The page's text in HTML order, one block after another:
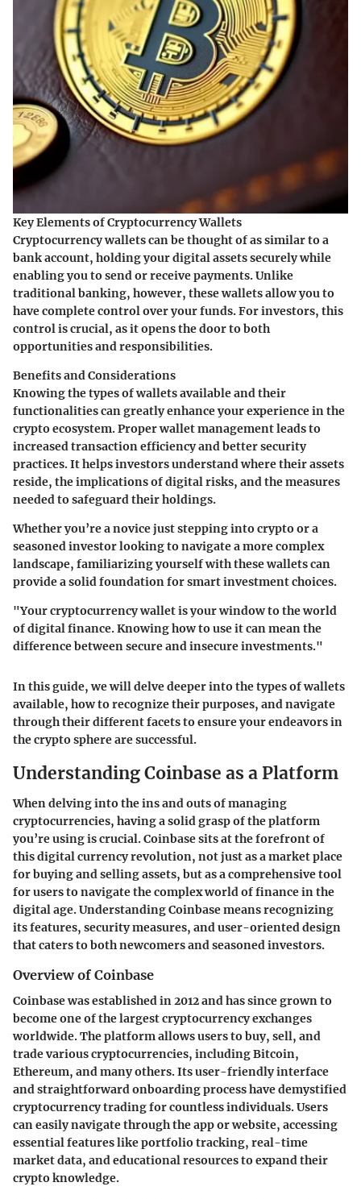
Key Elements of Cryptocurrency Wallets
Cryptocurrency wallets can be thought of as similar to a
bank account, holding your digital assets securely while
enabling you to send or receive payments. Unlike
traditional banking, however, these wallets allow you to
have complete control over your funds. For investors, this
control is crucial, as it opens the door to both
opportunities and responsibilities.
Benefits and Considerations
Knowing the types of wallets available and their
functionalities can greatly enhance your experience in the
crypto ecosystem. Proper wallet management leads to
increased transaction efficiency and better security
practices. It helps investors understand where their assets
reside, the implications of digital risks, and the measures
needed to safeguard their holdings.
Whether you’re a novice just stepping into crypto or a
seasoned investor looking to navigate a more complex
landscape, familiarizing yourself with these wallets can
provide a solid foundation for smart investment choices.
"Your cryptocurrency wallet is your window to the world
of digital finance. Knowing how to use it can mean the
difference between secure and insecure investments."
In this guide, we will delve deeper into the types of wallets
available, how to recognize their purposes, and navigate
through their different facets to ensure your endeavors in
the crypto sphere are successful.
Understanding Coinbase as a Platform
When delving into the ins and outs of managing
cryptocurrencies, having a solid grasp of the platform
you’re using is crucial. Coinbase sits at the forefront of
this digital currency revolution, not just as a market place
for buying and selling assets, but as a comprehensive tool
for users to navigate the complex world of finance in the
digital age. Understanding Coinbase means recognizing
its features, security measures, and user-oriented design
that caters to both newcomers and seasoned investors.
Overview of Coinbase
Coinbasewas established in 2012 and has since grown to
become one of the largest cryptocurrency exchanges
worldwide. The platform allows users to buy, sell, and
trade various cryptocurrencies, including Bitcoin,
Ethereum, and many others. Its user-friendly interface
and straightforward onboarding process have demystified
cryptocurrency trading for countless individuals. Users
can easily navigate through the app or website, accessing
essential features like portfolio tracking, real-time
market data, and educational resources to expand their
crypto knowledge.